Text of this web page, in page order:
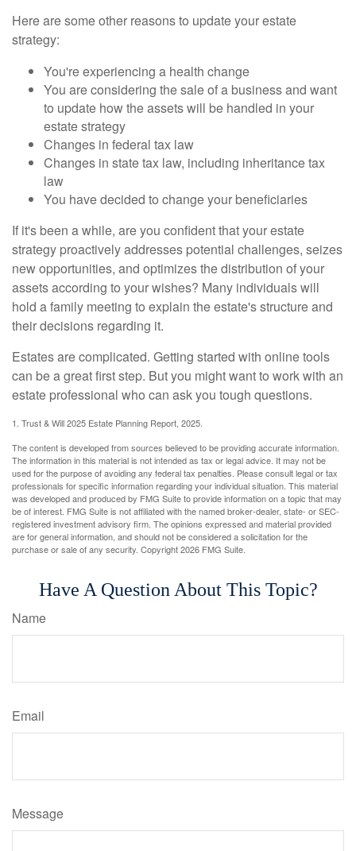
Here are some other reasons to update your estate
strategy:
You're experiencing a health change
You are considering the sale of a business and want
to update how the assets will be handled in your
estate strategy
Changes in federal tax law
Changes in state tax law, including inheritance tax
law
You have decided to change your beneficiaries
If it's been a while, are you confident that your estate
strategy proactively addresses potential challenges, seizes
new opportunities, and optimizes the distribution of your
assets according to your wishes? Many individuals will
hold a family meeting to explain the estate's structure and
their decisions regarding it.
Estates are complicated. Getting started with online tools
can be a great first step. But you might want to work with an
estate professional who can ask you tough questions.
1. Trust & Will 2025 Estate Planning Report, 2025.
The content is developed from sources believed to be providing accurate information.
The information in this material is not intended as tax or legal advice. It may not be
used for the purpose of avoiding any federal tax penalties. Please consult legal or tax
professionals for specific information regarding your individual situation. This material
was developed and produced by FMG Suite to provide information on a topic that may
be of interest. FMG Suite is not affiliated with the named broker-dealer, state- or SEC-
registered investment advisory firm. The opinions expressed and material provided
are for general information, and should not be considered a solicitation for the
purchase or sale of any security. Copyright2026 FMG Suite.
Have A Question About This Topic?
Name
Email
Message